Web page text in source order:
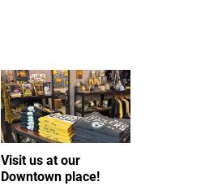
Visit us at our
Downtown place!